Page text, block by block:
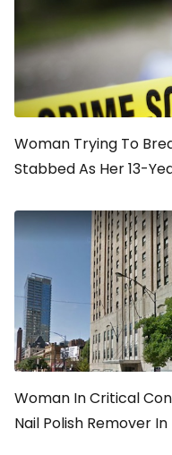
Woman Trying To
Stabbed As Her 13-
Woman In Critical
Nail Polish Remover